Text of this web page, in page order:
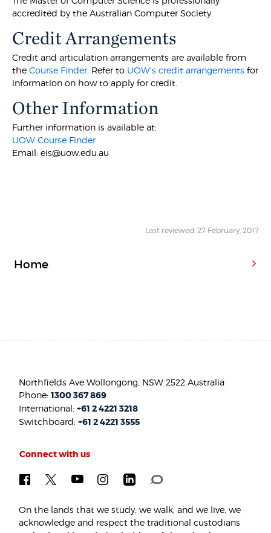
accredited by the Australian Computer Society.
Credit Arrangements
Credit and articulation arrangements are available from
theCourse Finder. Refer to UOW's credit arrangements for
information on how to apply for credit.
Other Information
Further information is available at:
UOW Course Finder
Email: eis@uow.edu.au
Last reviewed: 27 February, 2017
Home
Northfields Ave Wollongong, NSW 2522 Australia
Phone:1300 367 869
International:+61 2 4221 3218
Switchboard:+61 2 4221 3555
Connect with us
On the lands that we study, we walk, and we live, we
acknowledge and respect the traditional custodians